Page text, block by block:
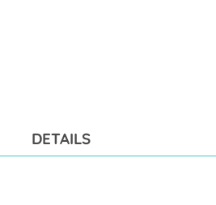
DETAILS